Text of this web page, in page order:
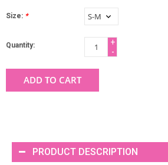
Size: *
Quantity:
+
-
ADD TO CART
PRODUCT DESCRIPTION